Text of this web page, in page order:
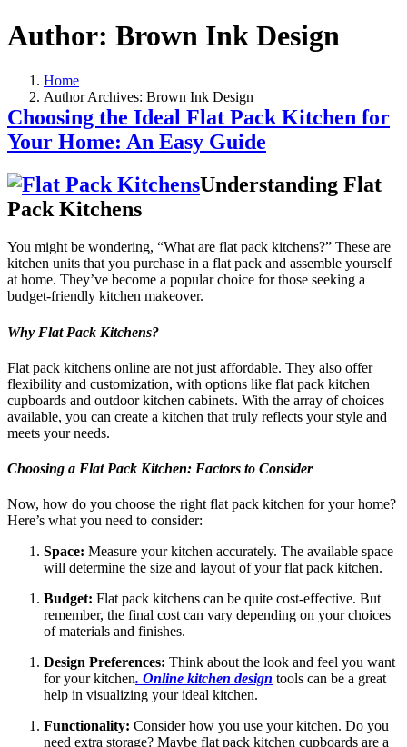
Author: Brown Ink Design
Home
Author Archives: Brown Ink Design
Choosing the Ideal Flat Pack Kitchen for
Your Home: An Easy Guide
Understanding Flat
Pack Kitchens
You might be wondering, “What are flat pack kitchens?” These are
kitchen units that you purchase in a flat pack and assemble yourself
at home. They’ve become a popular choice for those seeking a
budget-friendly kitchen makeover.
Why Flat Pack Kitchens?
Flat pack kitchens online are not just affordable. They also offer
flexibility and customization, with options like flat pack kitchen
cupboards and outdoor kitchen cabinets. With the array of choices
available, you can create a kitchen that truly reflects your style and
meets your needs.
Choosing a Flat Pack Kitchen: Factors to Consider
Now, how do you choose the right flat pack kitchen for your home?
Here’s what you need to consider:
Space: Measure your kitchen accurately. The available space
will determine the size and layout of your flat pack kitchen.
Budget: Flat pack kitchens can be quite cost-effective. But
remember, the final cost can vary depending on your choices
of materials and finishes.
Design Preferences: Think about the look and feel you want
for your kitchen. Online kitchen design tools can be a great
help in visualizing your ideal kitchen.
Functionality: Consider how you use your kitchen. Do you
need extra storage? Maybe flat pack kitchen cupboards are a